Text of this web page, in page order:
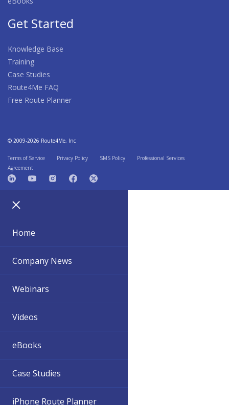
Get Started
Knowledge Base
Training
Case Studies
Route4Me FAQ
Free Route Planner
© 2009-2026 Route4Me, Inc
Terms of Service Privacy Policy SMS Policy
Professional Services
Agreement
Home
Company News
Webinars
Videos
eBooks
Case Studies
iPhone Route Planner